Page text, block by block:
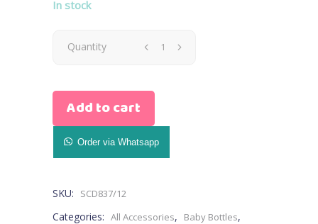
In stock
Avent
Natural
Gist
0M+
Quantity
Add to cart
Order via Whatsapp
SKU: SCD837/12
Categories: All Accessories, Baby Bottles,